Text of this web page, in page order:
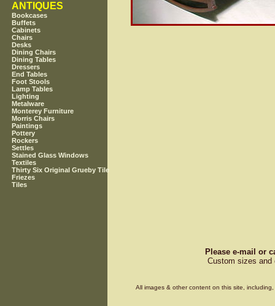
ANTIQUES
Bookcases
Buffets
Cabinets
Chairs
Desks
Dining Chairs
Dining Tables
Dressers
End Tables
Foot Stools
Lamp Tables
Lighting
Metalware
Monterey Furniture
Morris Chairs
Paintings
Pottery
Rockers
Settles
Stained Glass Windows
Textiles
Thirty Six Original Grueby Tile
Friezes
Tiles
Please e-mail or
Custom sizes and
All images & other content on this site,